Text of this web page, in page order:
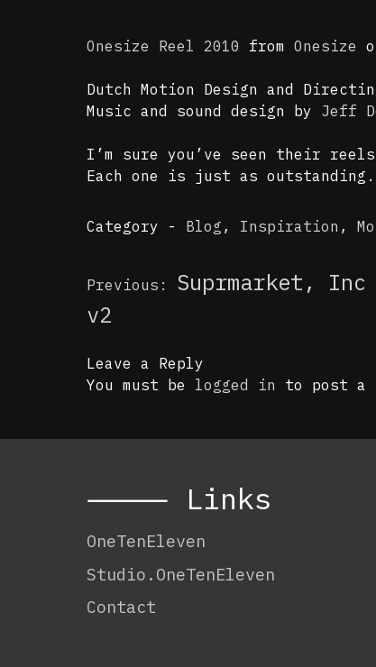
Onesize Reel 2010 from Onesize
Dutch Motion Design and
Music and sound design by Jeff
I’m sure you’ve seen their
Each one is just as outstanding.
Category - Blog , Inspiration ,
Post
Previous:
Suprmarket,
v2
Leave a Reply
You must be logged in to post a
⸻ Links
OneTenEleven
Studio.OneTenEleven
Contact